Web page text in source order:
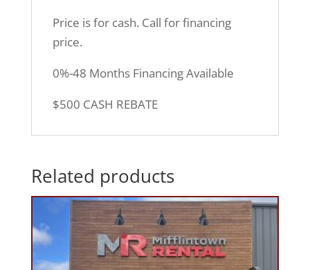
Price is for cash. Call for financing
price.
0%-48 Months Financing Available
$500 CASH REBATE
Related products